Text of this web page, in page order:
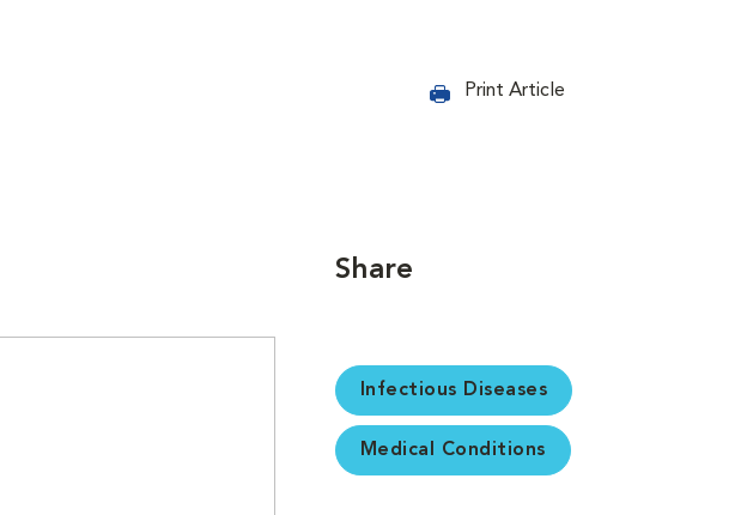
Print Article
Share
Infectious Diseases
Medical Conditions